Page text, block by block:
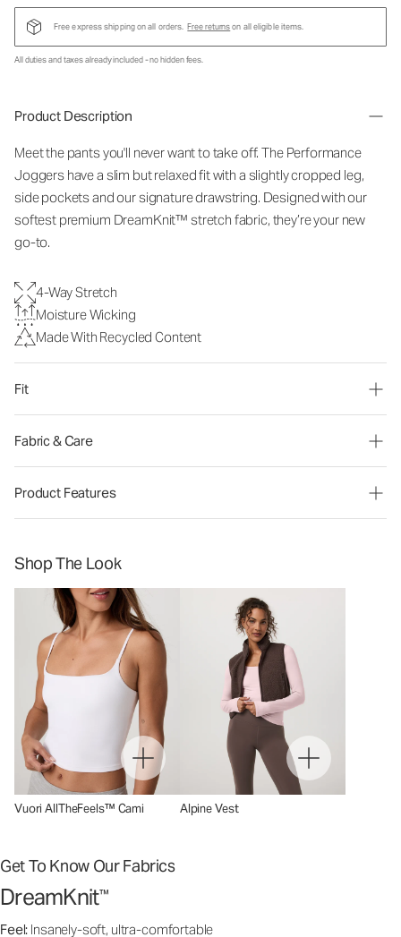
Free express shipping on all orders. Free returnson all eligible items.
All duties and taxes already included - no hidden fees.
Product Description
Meet the pants you'll never want to take off. The Performance
Joggers have a slim but relaxed fit with a slightly cropped leg,
side pockets and our signature drawstring. Designed with our
softest premium DreamKnit™ stretch fabric, they’re your new
go-to.
4-Way Stretch
Moisture Wicking
Made With Recycled Content
Fit
Fabric & Care
Product Features
Shop The Look
Vuori AllTheFeels™ Cami Alpine Vest
Get To Know Our Fabrics
DreamKnit™
Feel: Insanely-soft, ultra-comfortable